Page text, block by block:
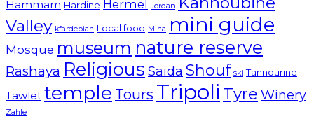
Hammam Hardine Hermel Jordan
Valley kfardebian Local food Mina mini guide
Mosque museum nature reserve
Rashaya Religious Saida Shouf ski Tannourine
Tawlet temple Tours Tripoli Tyre Winery
Zahle